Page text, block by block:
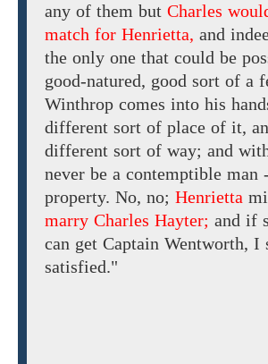
any of them but Charles
match for Henrietta, and
the only one that could be
good-natured, good sort of a
Winthrop comes into his
different sort of place of it,
different sort of way; and
never be a contemptible man
property. No, no; Henrietta
marry Charles Hayter; and if
can get Captain Wentworth, I
satisfied."